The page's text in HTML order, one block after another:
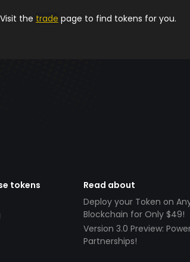
the trade page to find tokens for you.
tokens
Read about
Deploy your Token on
Blockchain for Only $49!
Version 3.0 Preview:
Partnerships!